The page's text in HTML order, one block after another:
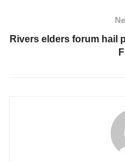
Rivers elders forum hail